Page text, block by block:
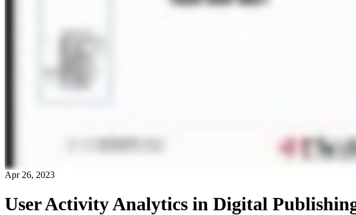
Apr 26, 2023
User Activity Analytics in Digital